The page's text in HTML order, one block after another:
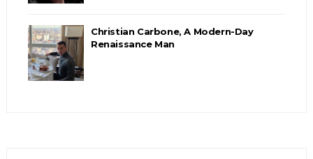
Christian Carbone, A Modern-Day
Renaissance Man